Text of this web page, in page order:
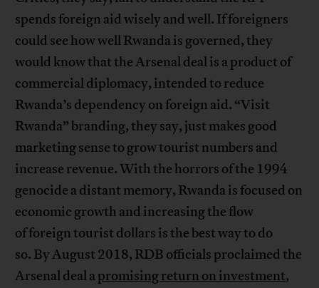
spends foreign aid wisely and well. If foreigners
could see how well Rwanda is governed, they
would know that the Arsenal deal is a product of
commercial diplomacy, intended to reduce
Rwanda’s dependency on foreign aid. “Visit
Rwanda” branding, they say, just makes good
marketing sense to grow tourist numbers and
increase revenue. With the horrors of the 1994
genocide a distant memory, Rwanda is focused on
economic growth and increasing the flow
of foreign tourist dollars is the best way to do
so. By August 2018, RDB officials proclaimed the
Arsenal deal apromising return on investment,